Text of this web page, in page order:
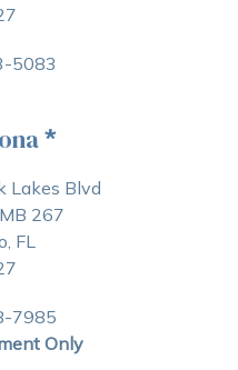
5083
*
Lakes Blvd
267
FL
7985
Only